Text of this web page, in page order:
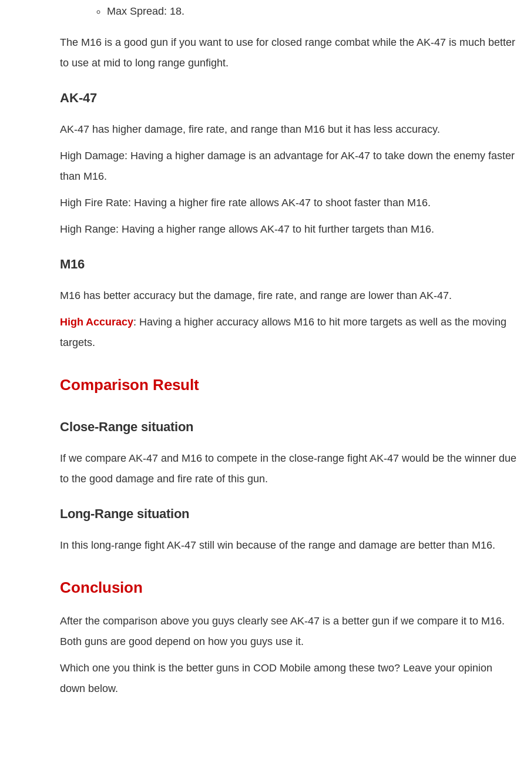
Max Spread: 18.
The M16 is a good gun if you want to use for closed range combat while the AK-47 is much better
to use at mid to long range gunfight.
AK-47
AK-47 has higher damage, fire rate, and range than M16 but it has less accuracy.
High Damage: Having a higher damage is an advantage for AK-47 to take down the enemy faster
than M16.
High Fire Rate: Having a higher fire rate allows AK-47 to shoot faster than M16.
High Range: Having a higher range allows AK-47 to hit further targets than M16.
M16
M16 has better accuracy but the damage, fire rate, and range are lower than AK-47.
High Accuracy: Having a higher accuracy allows M16 to hit more targets as well as the moving
targets.
Comparison Result
Close-Range situation
If we compare AK-47 and M16 to compete in the close-range fight AK-47 would be the winner due
to the good damage and fire rate of this gun.
Long-Range situation
In this long-range fight AK-47 still win because of the range and damage are better than M16.
Conclusion
After the comparison above you guys clearly see AK-47 is a better gun if we compare it to M16.
Both guns are good depend on how you guys use it.
Which one you think is the better guns in COD Mobile among these two? Leave your opinion
down below.